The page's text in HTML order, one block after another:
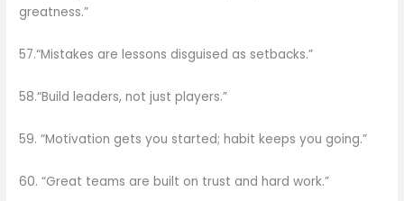
greatness.”
57.“Mistakes are lessons disguised as setbacks.”
58.“Build leaders, not just players.”
59. “Motivation gets you started; habit keeps you going.”
60. “Great teams are built on trust and hard work.”